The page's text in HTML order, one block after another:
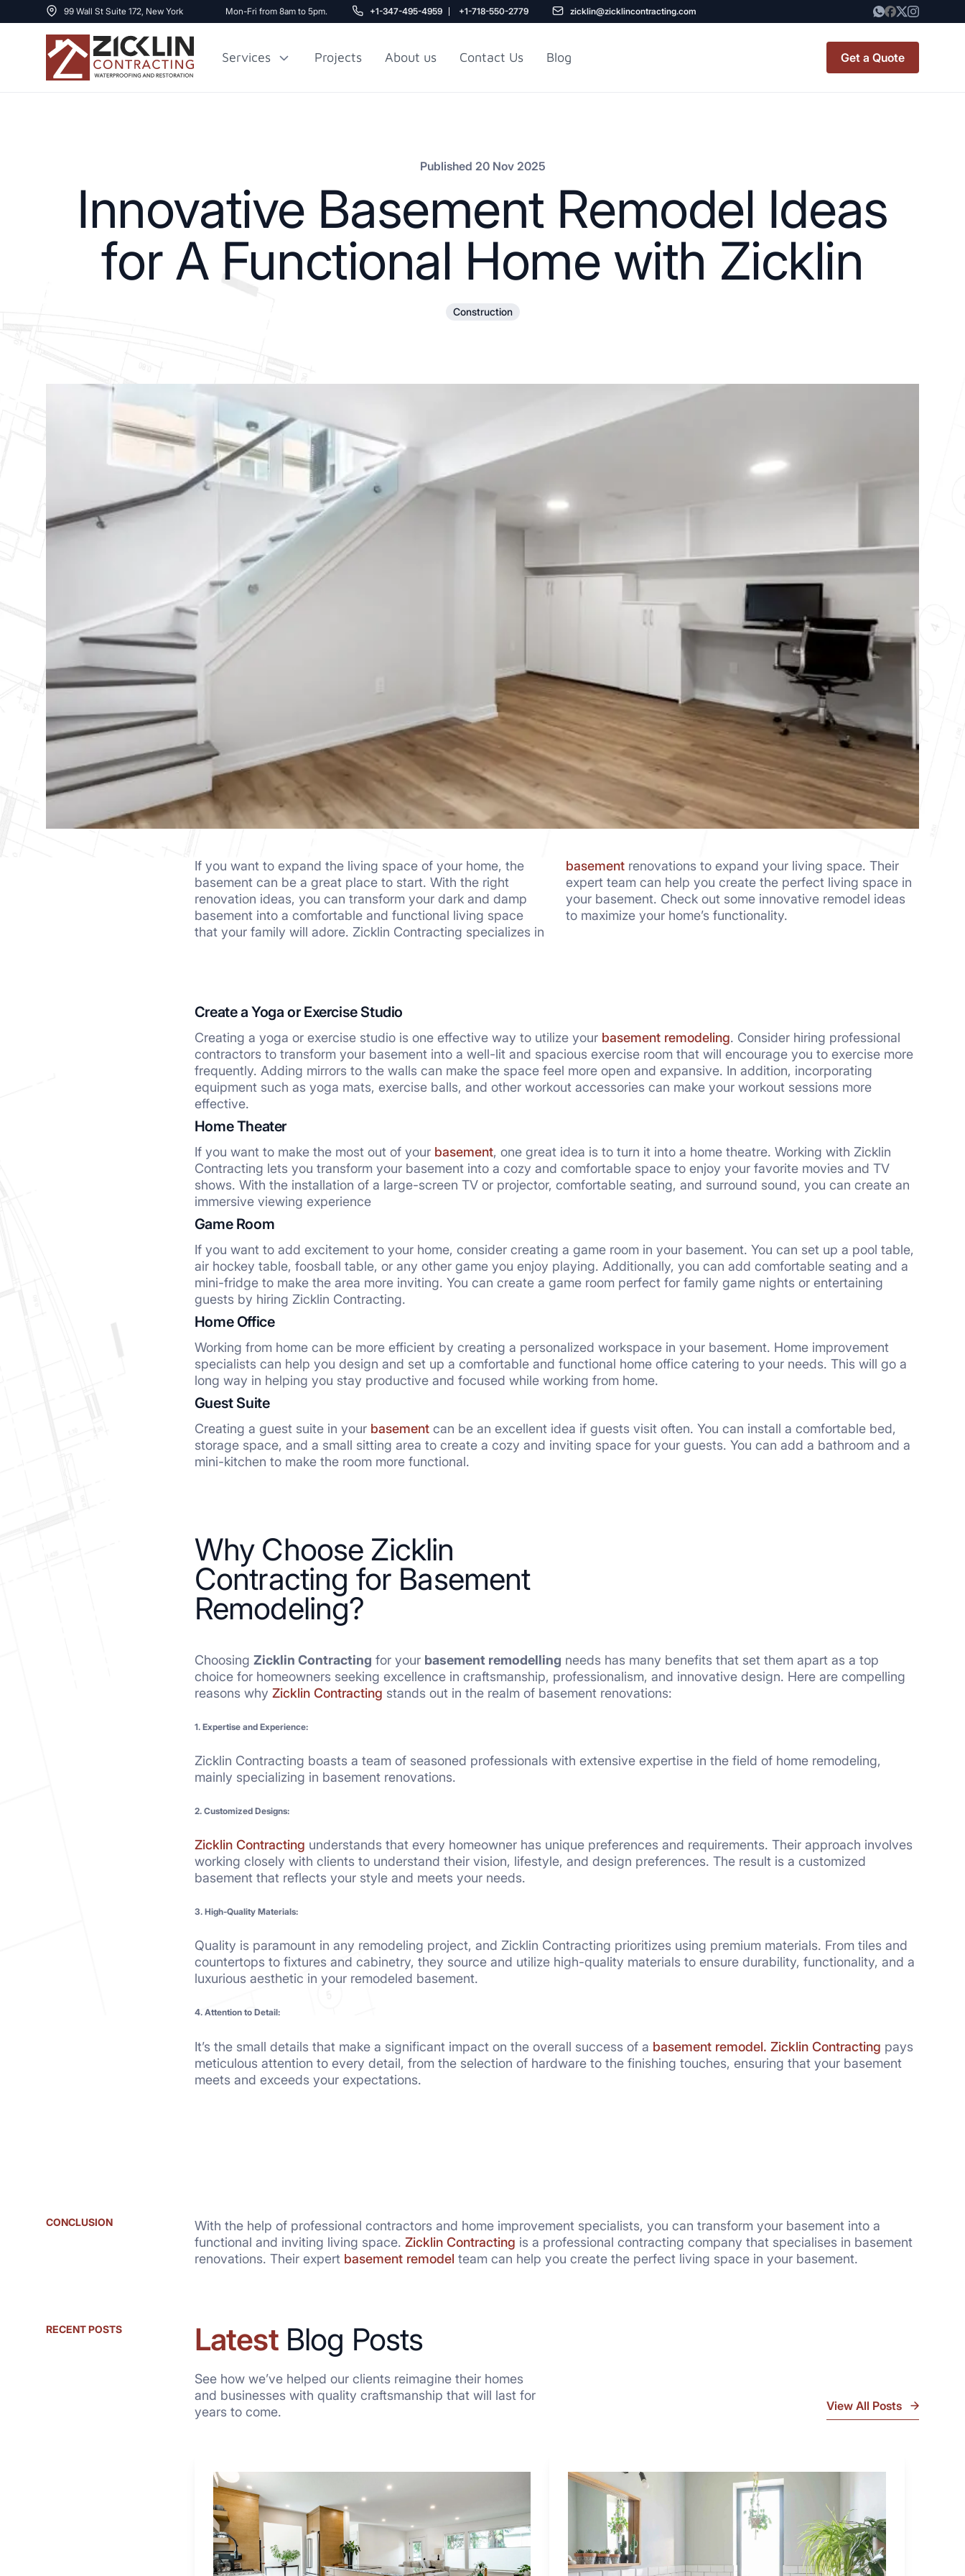
99 Wall St Suite 172, New York Mon-Fri from 8am to 5pm. +1-347-495-4959 +1-718-550-2779 zicklin@zicklincontracting.com
Services Projects About us Contact Us Blog Get a Quote
NYC
Published 20 Nov 2025
Innovative Basement Remodel Ideas
for A Functional Home with Zicklin
Construction
If you want to expand the living space of your home, the
basement can be a great place to start. With the right
renovation ideas, you can transform your dark and damp
basement into a comfortable and functional living space
that your family will adore. Zicklin Contracting specializes in
basementrenovations to expand your living space. Their
expert team can help you create the perfect living space in
your basement. Check out some innovative remodel ideas
to maximize your home’s functionality.
Create a Yoga or Exercise Studio
Creating a yoga or exercise studio is one effective way to utilize your basement remodeling. Consider hiring professional
contractors to transform your basement into a well-lit and spacious exercise room that will encourage you to exercise more
frequently. Adding mirrors to the walls can make the space feel more open and expansive. In addition, incorporating
equipment such as yoga mats, exercise balls, and other workout accessories can make your workout sessions more
effective.
Home Theater
If you want to make the most out of your basement, one great idea is to turn it into a home theatre. Working with Zicklin
Contracting lets you transform your basement into a cozy and comfortable space to enjoy your favorite movies and TV
shows. With the installation of a large-screen TV or projector, comfortable seating, and surround sound, you can create an
immersive viewing experience
Game Room
If you want to add excitement to your home, consider creating a game room in your basement. You can set up a pool table,
air hockey table, foosball table, or any other game you enjoy playing. Additionally, you can add comfortable seating and a
mini-fridge to make the area more inviting. You can create a game room perfect for family game nights or entertaining
guests by hiring Zicklin Contracting.
Home Office
Working from home can be more efficient by creating a personalized workspace in your basement. Home improvement
specialists can help you design and set up a comfortable and functional home office catering to your needs. This will go a
long way in helping you stay productive and focused while working from home.
Guest Suite
Creating a guest suite in your basementcan be an excellent idea if guests visit often. You can install a comfortable bed,
storage space, and a small sitting area to create a cozy and inviting space for your guests. You can add a bathroom and a
mini-kitchen to make the room more functional.
Why Choose Zicklin
Contracting for Basement
Remodeling?
Choosing Zicklin Contracting for your basement remodelling needs has many benefits that set them apart as a top
choice for homeowners seeking excellence in craftsmanship, professionalism, and innovative design. Here are compelling
reasons why Zicklin Contracting stands out in the realm of basement renovations:
1. Expertise and Experience:
Zicklin Contracting boasts a team of seasoned professionals with extensive expertise in the field of home remodeling,
mainly specializing in basement renovations.
2. Customized Designs:
Zicklin Contracting understands that every homeowner has unique preferences and requirements. Their approach involves
working closely with clients to understand their vision, lifestyle, and design preferences. The result is a customized
basement that reflects your style and meets your needs.
3. High-Quality Materials:
Quality is paramount in any remodeling project, and Zicklin Contracting prioritizes using premium materials. From tiles and
countertops to fixtures and cabinetry, they source and utilize high-quality materials to ensure durability, functionality, and a
luxurious aesthetic in your remodeled basement.
4. Attention to Detail:
It’s the small details that make a significant impact on the overall success of a basement remodel. Zicklin Contracting pays
meticulous attention to every detail, from the selection of hardware to the finishing touches, ensuring that your basement
meets and exceeds your expectations.
CONCLUSION
With the help of professional contractors and home improvement specialists, you can transform your basement into a
functional and inviting living space. Zicklin Contracting is a professional contracting company that specialises in basement
renovations. Their expert basement remodel team can help you create the perfect living space in your basement.
RECENT POSTS LatestBlog Posts
See how we’ve helped our clients reimagine their homes
and businesses with quality craftsmanship that will last for
years to come.
View All Posts
Why
These
4
Renovators
Swear
By
7
Combo
Ideas